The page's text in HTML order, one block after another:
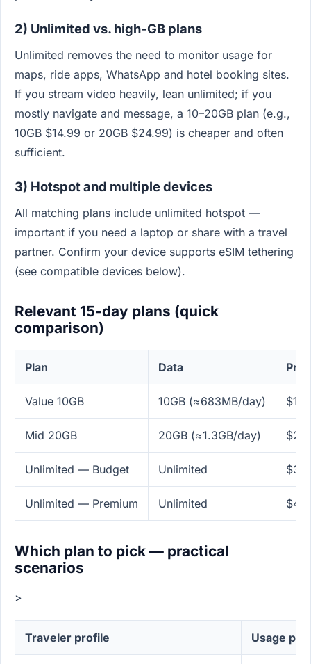
2) Unlimited vs. high‑GB plans
Unlimited removes the need to monitor usage for
maps, ride apps, WhatsApp and hotel booking sites.
If you stream video heavily, lean unlimited; if you
mostly navigate and message, a 10–20GB plan (e.g.,
10GB $14.99 or 20GB $24.99) is cheaper and often
sufficient.
3) Hotspot and multiple devices
All matching plans include unlimited hotspot —
important if you need a laptop or share with a travel
partner. Confirm your device supports eSIM tethering
(see compatible devices below).
Relevant 15‑day plans (quick
comparison)
Plan Data
Value 10GB 10GB (≈683MB/day)
Mid 20GB 20GB (≈1.3GB/day)
Unlimited — Budget Unlimited
Unlimited — Premium Unlimited
Which plan to pick — practical
scenarios
>
Traveler profile Usage